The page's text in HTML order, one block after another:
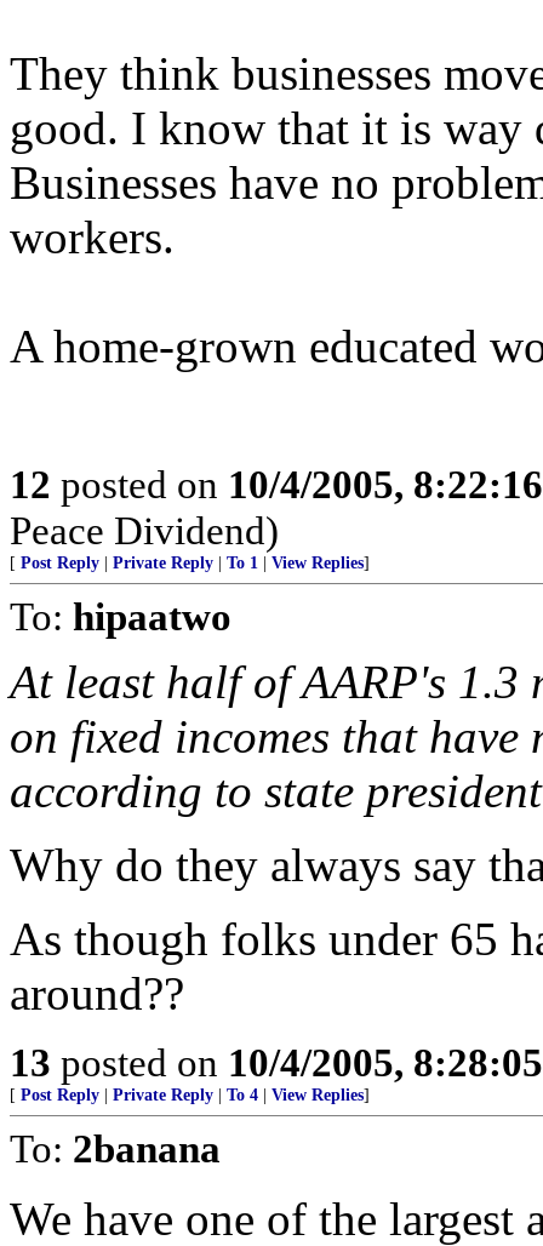
They think businesses
good. I know that it is
Businesses have no
workers.
A home-grown educated
12 posted on 10/4/2005,
Peace Dividend)
[ Post Reply Private Reply To 1 View Replies]
To: hipaatwo
At least half of AARP's 1.3
on fixed incomes that
according to state
Why do they always say
As though folks under 65
around??
13 posted on 10/4/2005,
[ Post Reply Private Reply To 4 View Replies]
To: 2banana
We have one of the